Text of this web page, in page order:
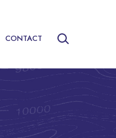
CONTACT